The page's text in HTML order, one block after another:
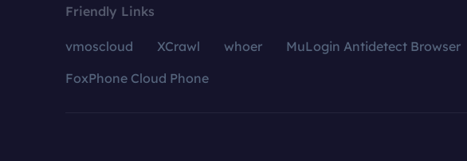
Friendly Links
vmoscloud XCrawl whoer MuLogin Antidetect Browser
FoxPhone Cloud Phone